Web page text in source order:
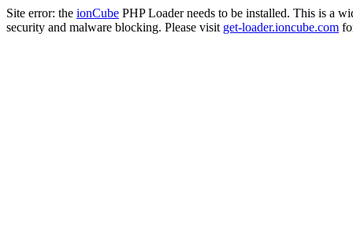
Site error: the ionCube PHP Loader needs to be installed. This is a
security and malware blocking. Please visit get-loader.ioncube.com